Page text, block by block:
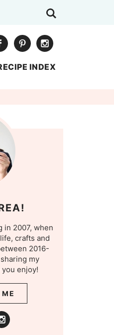
INDEX
in 2007, when
crafts and
2016-
my
enjoy!